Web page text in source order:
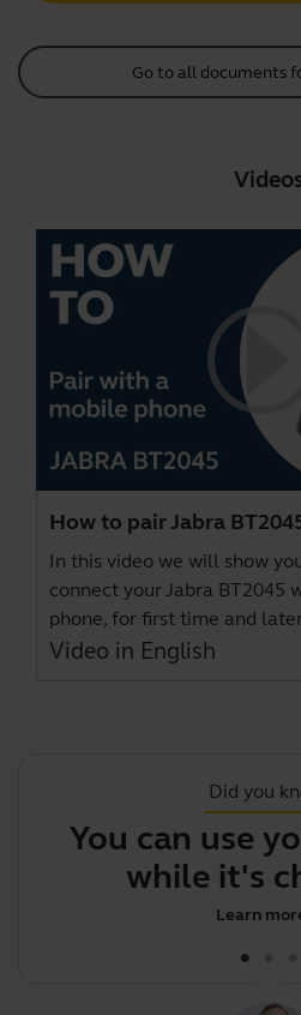
Go to all documents
How to pair Jabra
In this video we will show
connect your Jabra BT2045
phone, for first time and
Video in English
Did you
You can use
while it's
Learn